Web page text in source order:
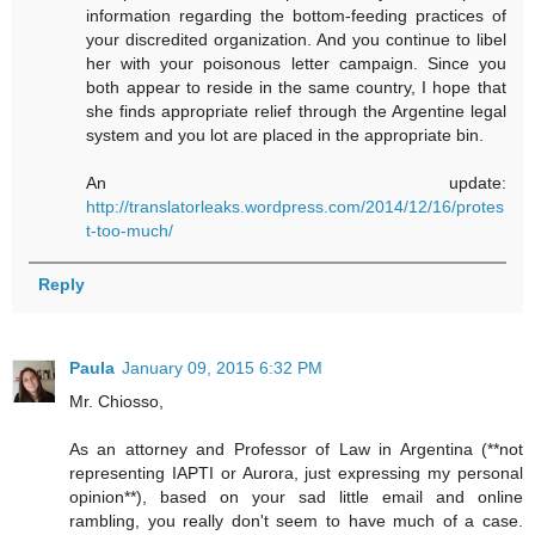
information regarding the bottom-feeding practices of
your discredited organization. And you continue to libel
her with your poisonous letter campaign. Since you
both appear to reside in the same country, I hope that
she finds appropriate relief through the Argentine legal
system and you lot are placed in the appropriate bin.
An update:
http://translatorleaks.wordpress.com/2014/12/16/protes
t-too-much/
Reply
Paula January 09, 2015 6:32 PM
Mr. Chiosso,
As an attorney and Professor of Law in Argentina (**not
representing IAPTI or Aurora, just expressing my personal
opinion**), based on your sad little email and online
rambling, you really don't seem to have much of a case.